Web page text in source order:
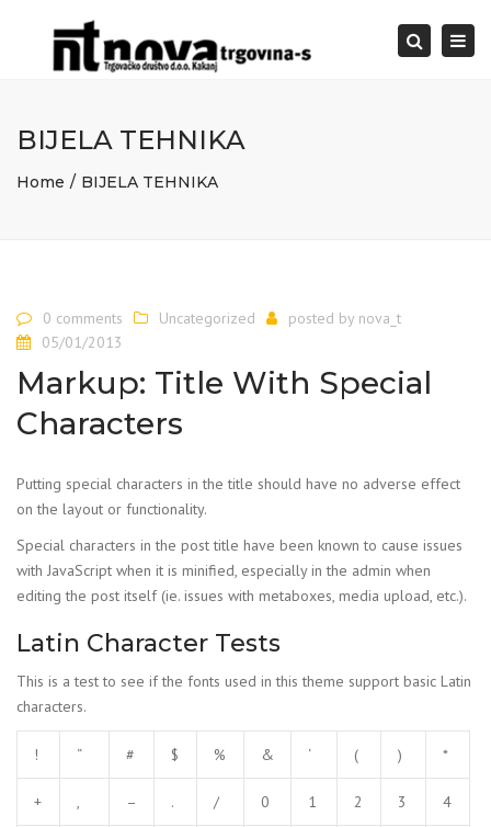
Search
BIJELA TEHNIKA
Home BIJELA TEHNIKA
0 comments Uncategorized posted by nova_t
05/01/2013
Markup: Title With Special
Characters
Putting special characters in the title should have no adverse effect
on the layout or functionality.
Special characters in the post title have been known to cause issues
with JavaScript when it is minified, especially in the admin when
editing the post itself (ie. issues with metaboxes, media upload, etc.).
Latin Character Tests
This is a test to see if the fonts used in this theme support basic Latin
characters.
! “ # $ % & ‘ ( ) *
+ – . / 0 1 2 3 4